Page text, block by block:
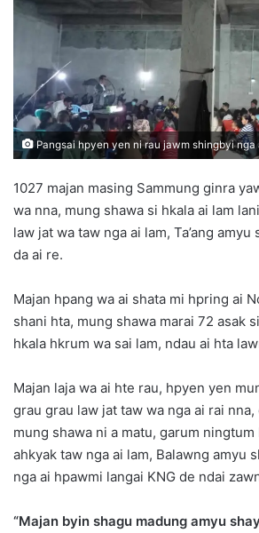
n
a
i
l
Pangsai hpyen yen ni rau jawm shingbyi
1027 majan masing Sammung ginra
wa nna, mung shawa si hkala ai lam
law jat wa taw nga ai lam, Ta’ang
da ai re.
Majan hpang wa ai shata mi hpring ai
shani hta, mung shawa marai 72 asak
hkala hkrum wa sai lam, ndau ai hta
Majan laja wa ai hte rau, hpyen yen
grau grau law jat taw wa nga ai rai
mung shawa ni a matu, garum
ahkyak taw nga ai lam, Balawng amyu
nga ai hpawmi langai KNG de ndai
“Majan byin shagu madung amyu